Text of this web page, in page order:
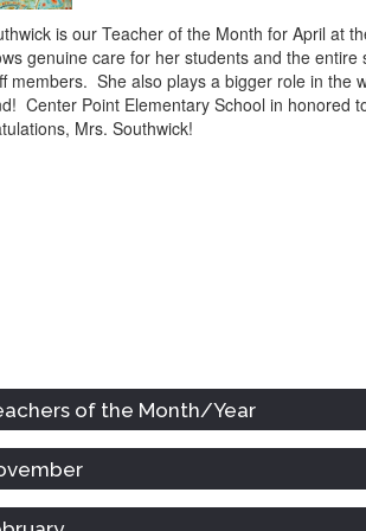
is our Teacher of the Month for April at
genuine care for her students and the
members. She also plays a bigger role in the
Center Point Elementary School in honored
Mrs. Southwick!
of the Month/Year